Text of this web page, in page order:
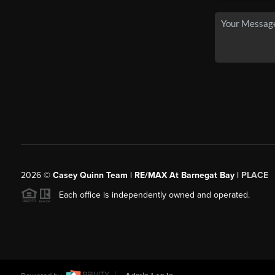
2026© Casey Quinn Team | RE/MAX At Barnegat Bay | PLACE
Each office is independently owned and operated.